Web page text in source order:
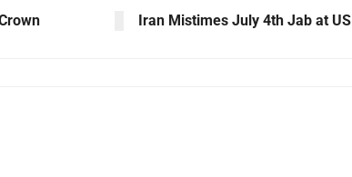
Iran Mistimes July 4th Jab at US